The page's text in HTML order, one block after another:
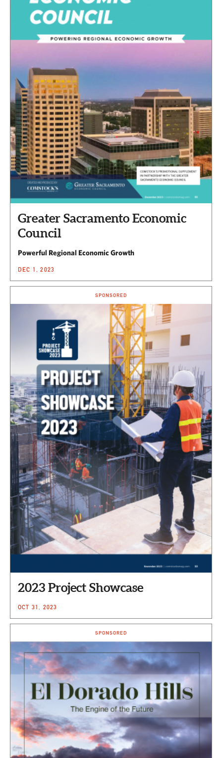
Greater Sacramento Economic
Council
Powerful Regional Economic Growth
DEC 1, 2023
SPONSORED
2023 Project Showcase
OCT 31, 2023
SPONSORED